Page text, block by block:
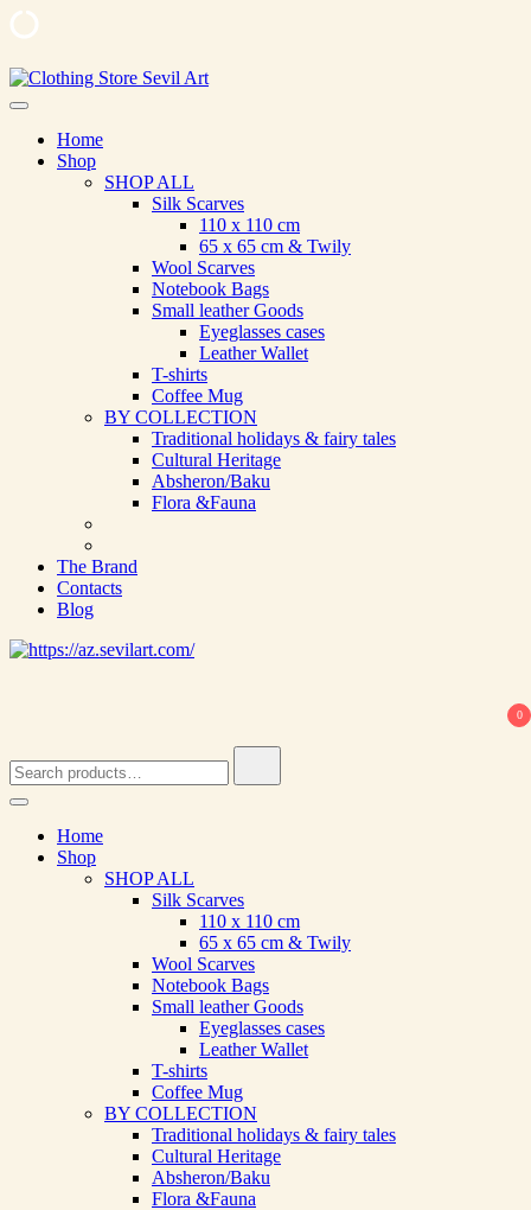
Skip
to
Home
Shop
SHOP ALL
Silk Scarves
110 х 110 cm
65 х 65 cm & Twily
Wool Scarves
Notebook Bags
Small leather Goods
Eyeglasses cases
Leather Wallet
T-shirts
Coffee Mug
BY COLLECTION
Traditional holidays & fairy tales
Cultural Heritage
Absheron/Baku
Flora &Fauna
The Brand
Contacts
Blog
0
for:
Home
Shop
SHOP ALL
Silk Scarves
110 х 110 cm
65 х 65 cm & Twily
Wool Scarves
Notebook Bags
Small leather Goods
Eyeglasses cases
Leather Wallet
T-shirts
Coffee Mug
BY COLLECTION
Traditional holidays & fairy tales
Cultural Heritage
Absheron/Baku
Flora &Fauna